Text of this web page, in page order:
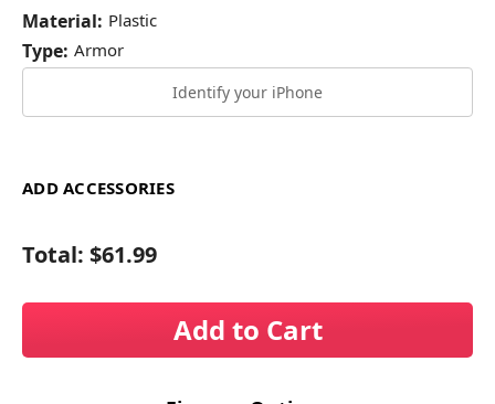
Material: Plastic
Type: Armor
Identify your iPhone
ADD ACCESSORIES
Total: $61.99
Add to Cart